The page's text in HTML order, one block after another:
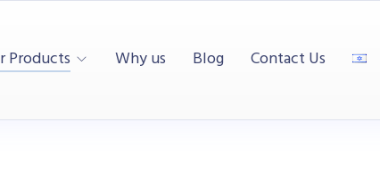
Products Why us Blog Contact Us